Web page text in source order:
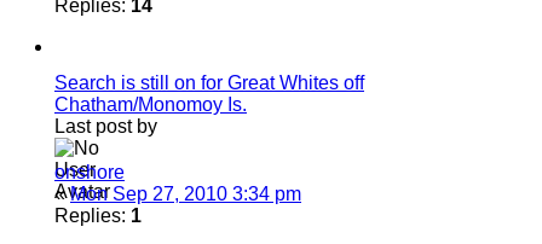
Replies: 14
Search is still on for Great Whites off
Chatham/Monomoy Is.
Last post by
onshore
«Mon Sep 27, 2010 3:34 pm
Replies: 1